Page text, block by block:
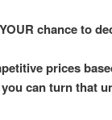
chance to
prices
can turn that